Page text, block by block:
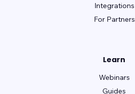
Integrations
For Partners
Learn
Webinars
Guides